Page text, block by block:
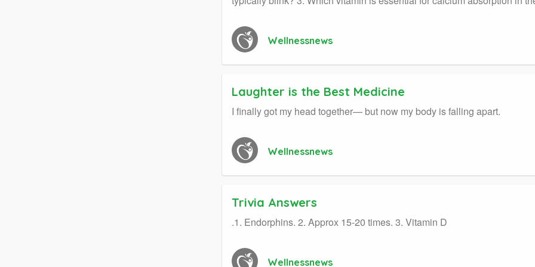
Wellnessnews
Laughter is the Best Medicine
I finally got my head together— but now my body is falling apart.
Wellnessnews
Trivia Answers
.1. Endorphins. 2. Approx 15-20 times. 3. Vitamin D
Wellnessnews